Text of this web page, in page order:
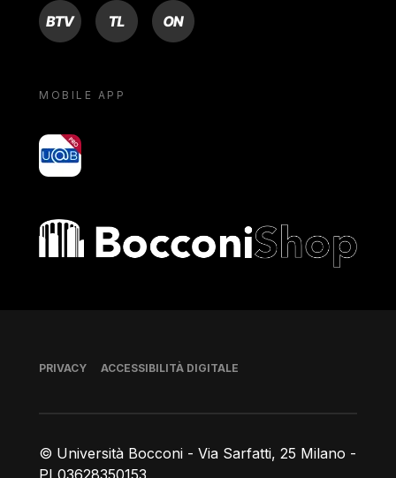
BTV TL ON
MOBILE APP
yoU@B
Bocconi shop
© Università Bocconi - Via Sarfatti, 25 Milano -
Piè di pagina
PRIVACY ACCESSIBILITÀ DIGITALE